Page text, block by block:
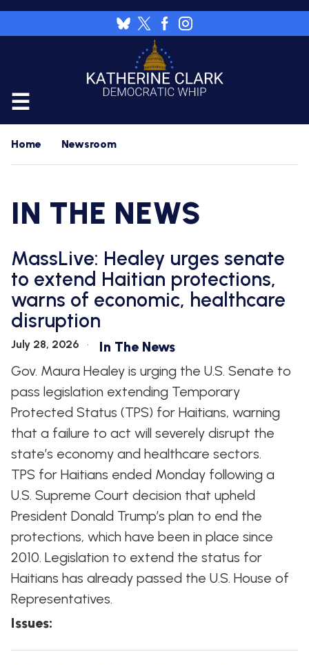
Skip
CALENDAR
WHIP'S
DAILY
WHIP'S
NIGHTLY
PREVIEW
WHIP'S
WEEKLY
PREVIEW
FLOOR
UPDATES
AMENDMENT
TRACKER
SUBSCRIBE
FOR
UPDATES
CHIEF
WHIPS
HOME
NEWSROOM
PRESS
RELEASES
IN
THE
NEWS
WORK
FOR
A
DEM
HOUSE
DEMOCRATIC
RESUME
BANK
ANNOUNCEMENTS
BOARD
Home Newsroom
IN THE NEWS
MassLive: Healey urges senate
to extend Haitian protections,
warns of economic, healthcare
disruption
July 28, 2026
In The News
Gov. Maura Healey is urging the U.S. Senate to
pass legislation extending Temporary
Protected Status (TPS) for Haitians, warning
that a failure to act will severely disrupt the
state’s economy and healthcare sectors.
TPS for Haitians ended Monday following a
U.S. Supreme Court decision that upheld
President Donald Trump’s plan to end the
protections, which have been in place since
2010. Legislation to extend the status for
Haitians has already passed the U.S. House of
Representatives.
Issues: